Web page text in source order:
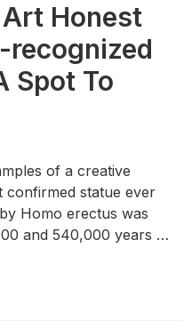
Honest
recognized
Spot To
of a creative
confirmed statue ever
Homo erectus was
and 540,000 years …